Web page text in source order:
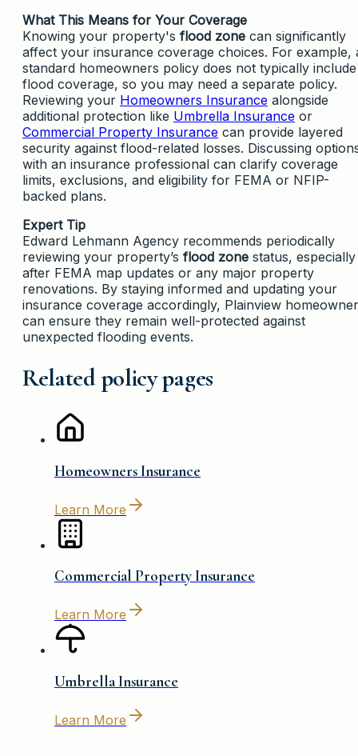
What This Means for Your Coverage
Knowing your property's flood zone can significantly
affect your insurance coverage choices. For example,
standard homeowners policy does not typically include
flood coverage, so you may need a separate policy.
Reviewing your Homeowners Insurance alongside
additional protection like Umbrella Insurance or
Commercial Property Insurance can provide layered
security against flood-related losses. Discussing
with an insurance professional can clarify coverage
limits, exclusions, and eligibility for FEMA or NFIP-
backed plans.
Expert Tip
Edward Lehmann Agency recommends periodically
reviewing your property’s flood zone status, especially
after FEMA map updates or any major property
renovations. By staying informed and updating your
insurance coverage accordingly, Plainview
can ensure they remain well-protected against
unexpected flooding events.
Related policy pages
Homeowners Insurance
Learn More
Commercial Property Insurance
Learn More
Umbrella Insurance
Learn More